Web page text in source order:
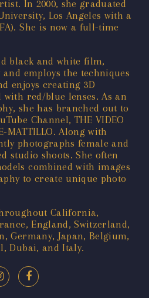
In 2000, she graduated
Los Angeles with a
She is now a full-time
black and white film,
employs the techniques
enjoys creating 3D
with red/blue lenses. As an
she has branched out to
Channel, THE VIDEO
MATTILLO. Along with
photographs female and
studio shoots. She often
combined with images
to create unique photo
California,
England, Switzerland,
Germany, Japan, Belgium,
Dubai, and Italy.